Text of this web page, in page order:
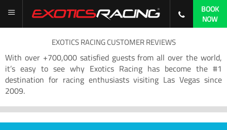
BOOK
NOW
EXOTICS RACING CUSTOMER REVIEWS
With over +700,000 satisfied guests from all over the world,
it’s easy to see why Exotics Racing has become the #1
destination for racing enthusiasts visiting Las Vegas since
2009.